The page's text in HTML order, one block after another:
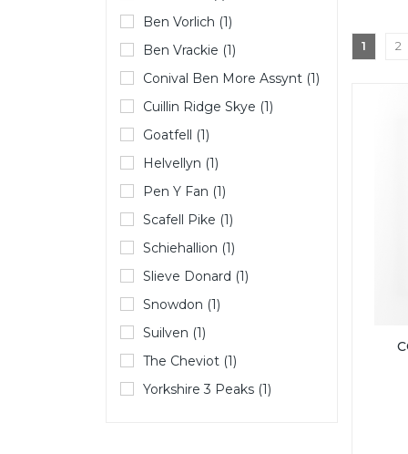
Ben Vorlich (1)
Ben Vrackie (1)
Conival Ben More Assynt (1)
Cuillin Ridge Skye (1)
Goatfell (1)
Helvellyn (1)
Pen Y Fan (1)
Scafell Pike (1)
Schiehallion (1)
Slieve Donard (1)
Snowdon (1)
Suilven (1)
The Cheviot (1)
Yorkshire 3 Peaks (1)
1 2